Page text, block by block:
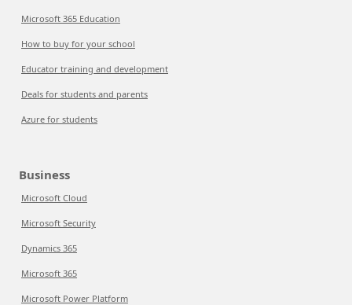
Microsoft 365 Education
How to buy for your school
Educator training and development
Deals for students and parents
Azure for students
Business
Microsoft Cloud
Microsoft Security
Dynamics 365
Microsoft 365
Microsoft Power Platform